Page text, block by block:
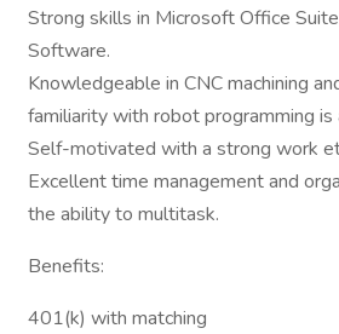
Strong skills in Microsoft Office
Software.
Knowledgeable in CNC machining
familiarity with robot programming is
Self-motivated with a strong work
Excellent time management and
the ability to multitask.
Benefits:
401(k) with matching